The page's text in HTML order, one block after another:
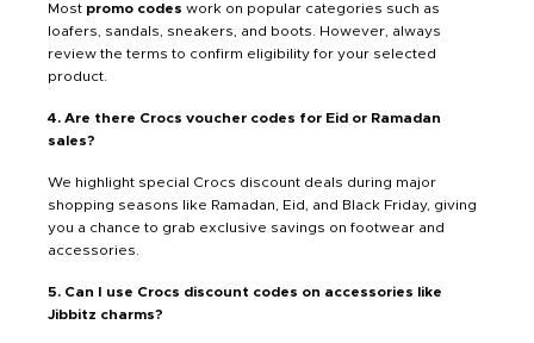
Most promo codes work on popular categories such as
loafers, sandals, sneakers, and boots. However, always
review the terms to confirm eligibility for your selected
product.
4. Are there Crocs voucher codes for Eid or Ramadan
sales?
We highlight special Crocs discount deals during major
shopping seasons like Ramadan, Eid, and Black Friday, giving
you a chance to grab exclusive savings on footwear and
accessories.
5. Can I use Crocs discount codes on accessories like
Jibbitz charms?